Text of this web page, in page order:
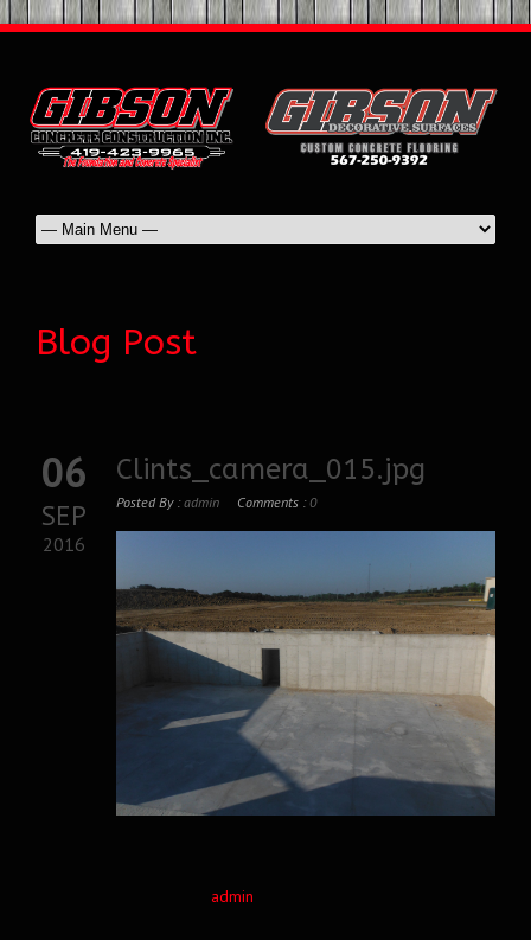
Blog Post
06
SEP
2016
Clints_camera_015.jpg
Posted By :admin Comments :0
admin